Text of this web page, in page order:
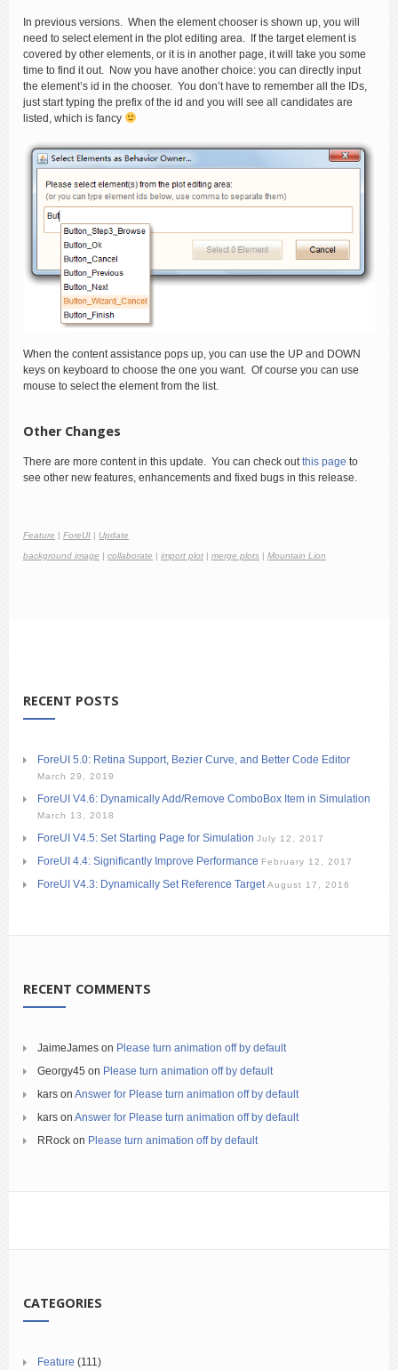
In previous versions. When the element chooser is shown up, you will
need to select element in the plot editing area. If the target element is
covered by other elements, or it is in another page, it will take you some
time to find it out. Now you have another choice: you can directly input
the element’s id in the chooser. You don’t have to remember all the IDs,
just start typing the prefix of the id and you will see all candidates are
listed, which is fancy
When the content assistance pops up, you can use the UP and DOWN
keys on keyboard to choose the one you want. Of course you can use
mouse to select the element from the list.
Other Changes
There are more content in this update. You can check outthis page to
see other new features, enhancements and fixed bugs in this release.
Feature ForeUI Update
background image collaborate import plot merge plots Mountain Lion
RECENT POSTS
ForeUI 5.0: Retina Support, Bezier Curve, and Better Code Editor
March 29, 2019
ForeUI V4.6: Dynamically Add/Remove ComboBox Item in Simulation
March 13, 2018
ForeUI V4.5: Set Starting Page for Simulation July 12, 2017
ForeUI 4.4: Significantly Improve Performance February 12, 2017
ForeUI V4.3: Dynamically Set Reference Target August 17, 2016
RECENT COMMENTS
JaimeJames on Please turn animation off by default
Georgy45 on Please turn animation off by default
kars on Answer for Please turn animation off by default
kars on Answer for Please turn animation off by default
RRock on Please turn animation off by default
CATEGORIES
Feature (111)